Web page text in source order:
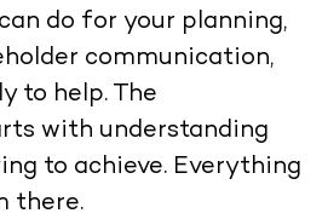
do for your planning,
communication,
to help. The
with understanding
to achieve. Everything
there.